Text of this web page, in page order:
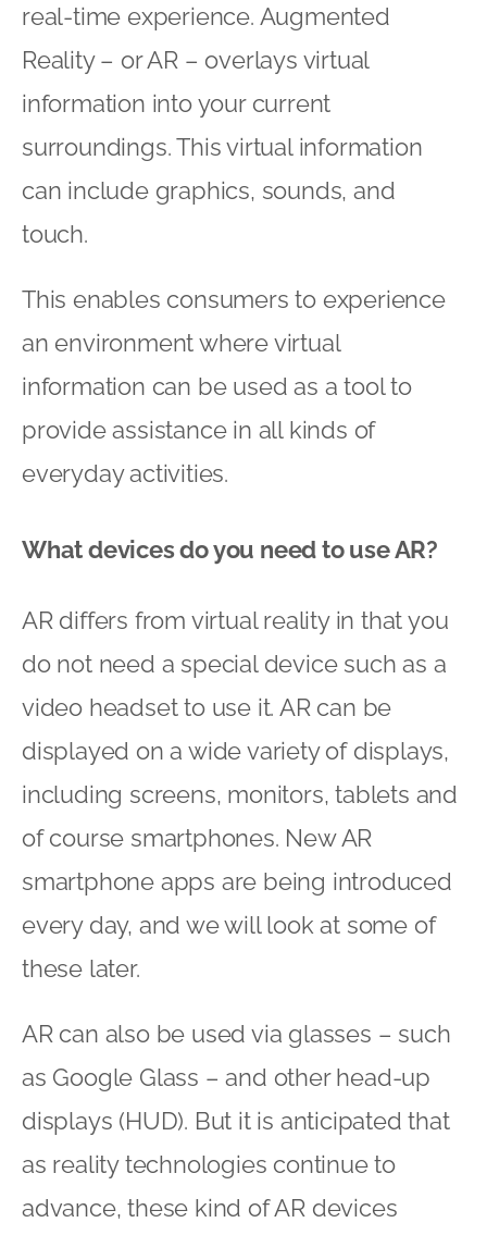
real-time experience. Augmented
Reality – or AR – overlays virtual
information into your current
surroundings. This virtual information
can include graphics, sounds, and
touch.
This enables consumers to experience
an environment where virtual
information can be used as a tool to
provide assistance in all kinds of
everyday activities.
What devices do you need to use AR?
AR differs from virtual reality in that you
do not need a special device such as a
video headset to use it. AR can be
displayed on a wide variety of displays,
including screens, monitors, tablets and
of course smartphones. New AR
smartphone apps are being introduced
every day, and we will look at some of
these later.
AR can also be used via glasses – such
as Google Glass – and other head-up
displays (HUD). But it is anticipated that
as reality technologies continue to
advance, these kind of AR devices